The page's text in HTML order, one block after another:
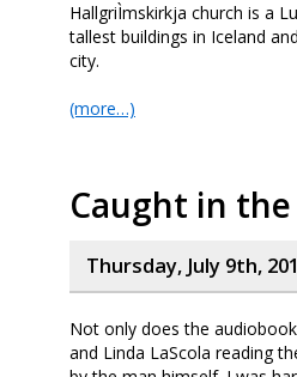
HallgriÌmskirkja church is a
tallest buildings in Iceland
city.
(more…)
Caught in
Thursday, July 9th,
Not only does the
and Linda LaScola reading